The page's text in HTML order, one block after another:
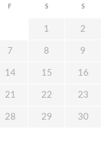
F S S
1 2
7 8 9
14 15 16
21 22 23
28 29 30